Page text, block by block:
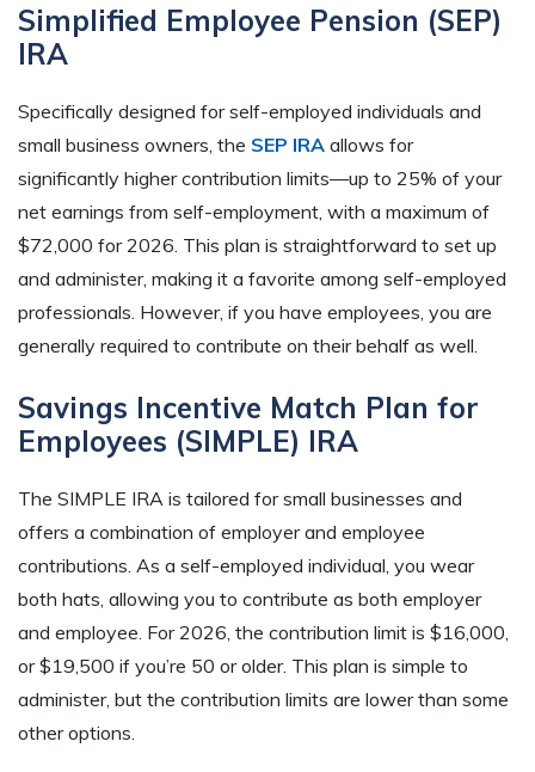
Simplified Employee Pension (SEP)
IRA
Specifically designed for self-employed individuals and
small business owners, the SEP IRA allows for
significantly higher contribution limits—up to 25% of your
net earnings from self-employment, with a maximum of
$72,000 for 2026. This plan is straightforward to set up
and administer, making it a favorite among self-employed
professionals. However, if you have employees, you are
generally required to contribute on their behalf as well.
Savings Incentive Match Plan for
Employees (SIMPLE) IRA
The SIMPLE IRA is tailored for small businesses and
offers a combination of employer and employee
contributions. As a self-employed individual, you wear
both hats, allowing you to contribute as both employer
and employee. For 2026, the contribution limit is $16,000,
or $19,500 if you’re 50 or older. This plan is simple to
administer, but the contribution limits are lower than some
other options.